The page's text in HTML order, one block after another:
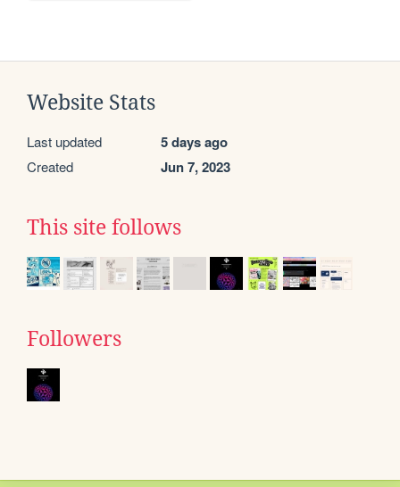
Website Stats
Last updated 5 days ago
Created Jun 7, 2023
This site follows
Followers